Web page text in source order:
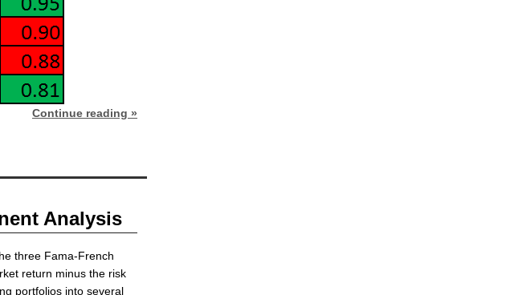
Continue reading »
Analysis
three Fama-French
return minus the risk
portfolios into several